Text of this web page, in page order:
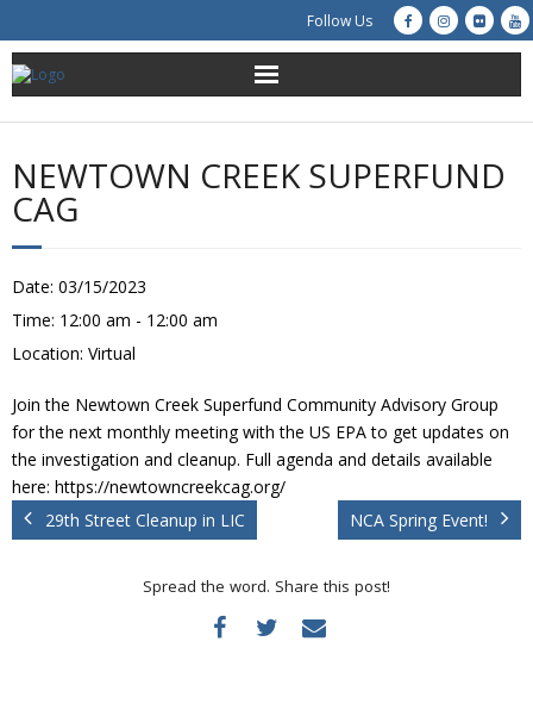
Follow Us
About Us
Get Involved
Advocacy
Resources
Creek Cam
Donate
NEWTOWN CREEK SUPERFUND
CAG
Date: 03/15/2023
Time: 12:00 am - 12:00 am
Location: Virtual
Join the Newtown Creek Superfund Community Advisory Group
for the next monthly meeting with the US EPA to get updates on
the investigation and cleanup. Full agenda and details available
here: https://newtowncreekcag.org/
29th Street Cleanup in LIC
NCA Spring Event!
Spread the word. Share this post!